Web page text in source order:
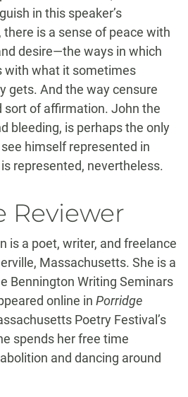
in this speaker’s
is a sense of peace with
desire—the ways in which
with what it sometimes
gets. And the way censure
sort of affirmation. John the
bleeding, is perhaps the only
himself represented in
represented, nevertheless.
Reviewer
is a poet, writer, and freelance
Massachusetts. She is a
Bennington Writing Seminars
online in Porridge
Poetry Festival’s
spends her free time
and dancing around